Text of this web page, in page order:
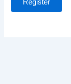
Register